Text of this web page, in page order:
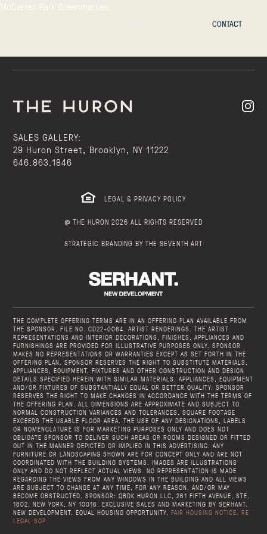
CONTACT
McCarren Park Greenmarket
SALES GALLERY:
29 Huron Street, Brooklyn, NY 11222
646.863.1846
LEGAL & PRIVACY POLICY
@ THE HURON 2026 ALL RIGHTS RESERVED
STRATEGIC BRANDING BY THE SEVENTH ART
THE COMPLETE OFFERING TERMS ARE IN AN OFFERING PLAN AVAILABLE FROM
THE SPONSOR. FILE NO. CD22-0064. ARTIST RENDERINGS. THE ARTIST
REPRESENTATIONS AND INTERIOR DECORATIONS, FINISHES, APPLIANCES AND
FURNISHINGS ARE PROVIDED FOR ILLUSTRATIVE PURPOSES ONLY. SPONSOR
MAKES NO REPRESENTATIONS OR WARRANTIES EXCEPT AS SET FORTH IN THE
OFFERING PLAN. SPONSOR RESERVES THE RIGHT TO SUBSTITUTE MATERIALS,
APPLIANCES, EQUIPMENT, FIXTURES AND OTHER CONSTRUCTION AND DESIGN
DETAILS SPECIFIED HEREIN WITH SIMILAR MATERIALS, APPLIANCES, EQUIPMENT
AND/OR FIXTURES OF SUBSTANTIALLY EQUAL OR BETTER QUALITY. SPONSOR
RESERVES THE RIGHT TO MAKE CHANGES IN ACCORDANCE WITH THE TERMS OF
THE OFFERING PLAN. ALL DIMENSIONS ARE APPROXIMATE AND SUBJECT TO
NORMAL CONSTRUCTION VARIANCES AND TOLERANCES. SQUARE FOOTAGE
EXCEEDS THE USABLE FLOOR AREA. THE USE OF ANY DESIGNATIONS, LABELS
OR NOMENCLATURE IS FOR MARKETING PURPOSES ONLY AND DOES NOT
OBLIGATE SPONSOR TO DELIVER SUCH AREAS OR ROOMS DESIGNED OR FITTED
OUT IN THE MANNER DEPICTED OR IMPLIED IN THIS ADVERTISING. ANY
FURNITURE OR LANDSCAPING SHOWN ARE FOR CONCEPT ONLY AND ARE NOT
COORDINATED WITH THE BUILDING SYSTEMS. IMAGES ARE ILLUSTRATIONS
ONLY AND DO NOT REFLECT ACTUAL VIEWS. NO REPRESENTATION IS MADE
REGARDING THE VIEWS FROM ANY WINDOWS IN THE BUILDING AND ALL VIEWS
ARE SUBJECT TO CHANGE AT ANY TIME, FOR ANY REASON, AND/OR MAY
BECOME OBSTRUCTED. SPONSOR: QBDK HURON LLC, 261 FIFTH AVENUE, STE.
1802, NEW YORK, NY 10016. EXCLUSIVE SALES AND MARKETING BY SERHANT.
NEW DEVELOPMENT. EQUAL HOUSING OPPORTUNITY. FAIR HOUSING NOTICE. RE
LEGAL SOP